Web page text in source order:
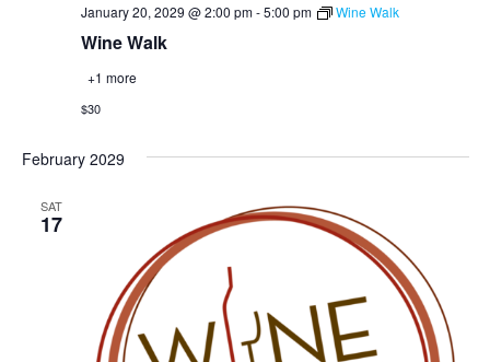
Wine Walk
January 20, 2029 @ 2:00 pm-5:00 pm Wine Walk
+1 more
$30
February 2029
SAT
17